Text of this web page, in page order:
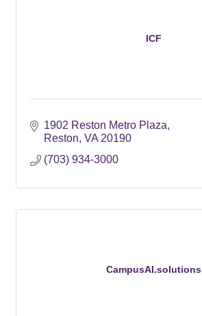
ICF
1902 Reston Metro Plaza
Reston VA 20190
(703) 934-3000
CampusAI.solutions